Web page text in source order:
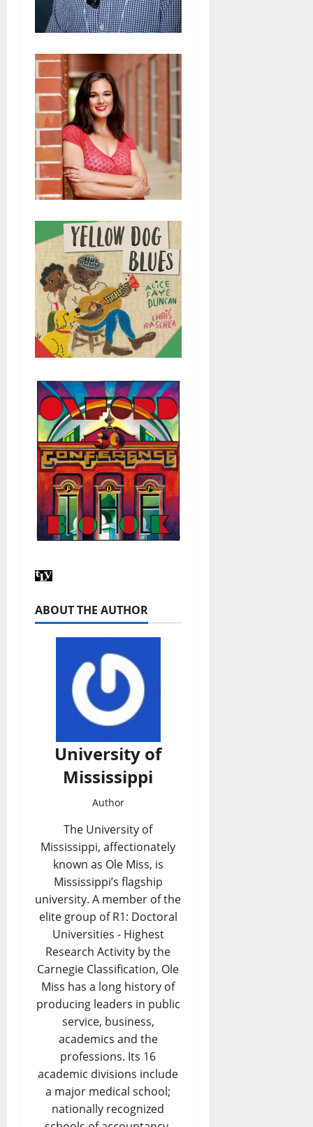
ABOUT THE AUTHOR
University of
Mississippi
Author
The University of
Mississippi, affectionately
known as Ole Miss, is
Mississippi’s flagship
university. A member of the
elite group of R1: Doctoral
Universities - Highest
Research Activity by the
Carnegie Classification, Ole
Miss has a long history of
producing leaders in public
service, business,
academics and the
professions. Its 16
academic divisions include
a major medical school;
nationally recognized